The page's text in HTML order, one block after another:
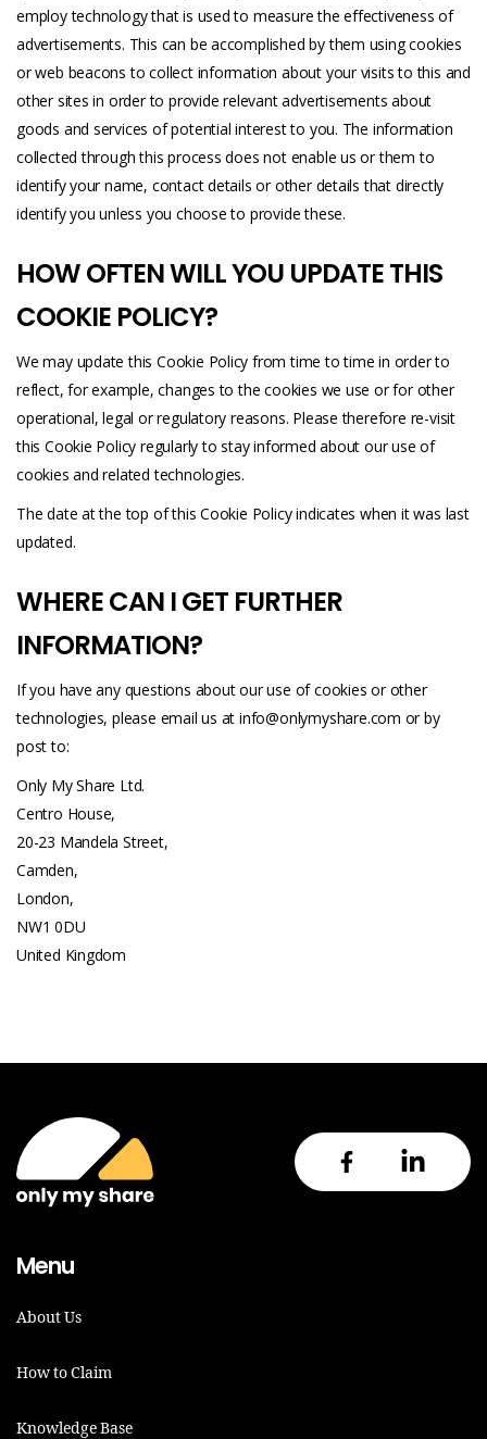
employ technology that is used to measure the effectiveness of
advertisements. This can be accomplished by them using cookies
or web beacons to collect information about your visits to this and
other sites in order to provide relevant advertisements about
goods and services of potential interest to you. The information
collected through this process does not enable us or them to
identify your name, contact details or other details that directly
identify you unless you choose to provide these.
HOW OFTEN WILL YOU UPDATE THIS
COOKIE POLICY?
We may update this Cookie Policy from time to time in order to
reflect, for example, changes to the cookies we use or for other
operational, legal or regulatory reasons. Please therefore re-visit
this Cookie Policy regularly to stay informed about our use of
cookies and related technologies.
The date at the top of this Cookie Policy indicates when it was last
updated.
WHERE CAN I GET FURTHER
INFORMATION?
If you have any questions about our use of cookies or other
technologies, please email us atinfo@onlymyshare.com or by
post to:
Only My Share Ltd.
Centro House,
20-23 Mandela Street,
Camden,
London,
NW1 0DU
United Kingdom
Menu
About Us
How to Claim
Knowledge Base